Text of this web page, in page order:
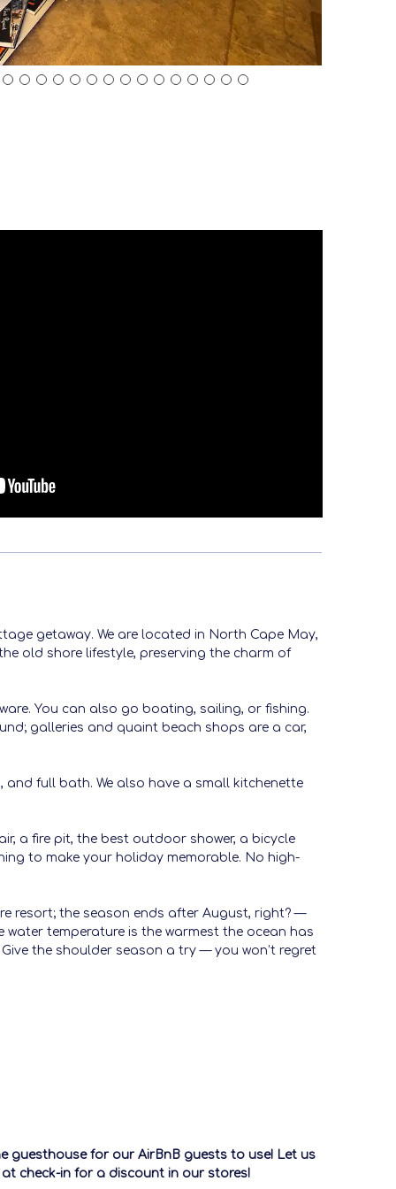
getaway. We are located in North Cape May,
old shore lifestyle, preserving the charm of
You can also go boating, sailing, or fishing.
galleries and quaint beach shops are a car,
full bath. We also have a small kitchenette
a fire pit, the best outdoor shower, a bicycle
to make your holiday memorable. No high-
resort; the season ends after August, right? —
temperature is the warmest the ocean has
the shoulder season a try — you won’t regret
guesthouse for our AirBnB guests to use! Let us
check-in for a discount in our stores!